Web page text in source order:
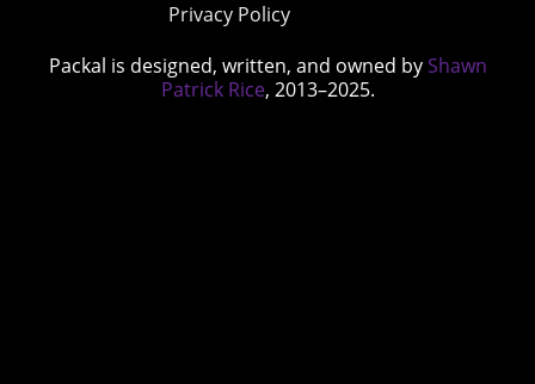
Privacy Policy
Packal is designed, written, and owned by Shawn
Patrick Rice, 2013–2025.